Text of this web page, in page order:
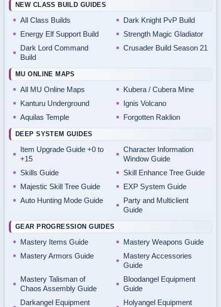
NEW CLASS BUILD GUIDES
All Class Builds
Dark Knight PvP Build
Energy Elf Support Build
Strength Magic Gladiator
Dark Lord Command
Build
Crusader Build Season 21
MU ONLINE MAPS
All MU Online Maps
Kubera / Cubera Mine
Kanturu Underground
Ignis Volcano
Aquilas Temple
Forgotten Raklion
DEEP SYSTEM GUIDES
Item Upgrade Guide +0 to
+15
Character Information
Window Guide
Skills Guide
Skill Enhance Tree Guide
Majestic Skill Tree Guide
EXP System Guide
Auto Hunting Mode Guide
Party and Multiclient
Guide
GEAR PROGRESSION GUIDES
Mastery Items Guide
Mastery Weapons Guide
Mastery Armors Guide
Mastery Accessories
Guide
Mastery Talisman of
Chaos Assembly Guide
Bloodangel Equipment
Guide
Darkangel Equipment
Holyangel Equipment